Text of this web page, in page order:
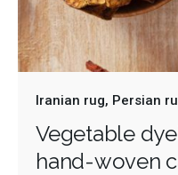
Iranian rug Persian
Vegetable
hand-woven